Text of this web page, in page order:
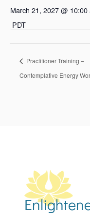
March 21, 2027 @ 10:00
PDT
Practitioner Training –
Contemplative Energy